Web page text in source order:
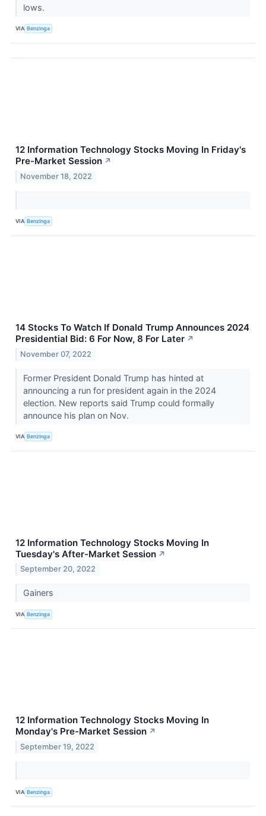
lows.
VIA Benzinga
12 Information Technology Stocks Moving In Friday's
Pre-Market Session ↗
November 18, 2022
VIA Benzinga
14 Stocks To Watch If Donald Trump Announces 2024
Presidential Bid: 6 For Now, 8 For Later ↗
November 07, 2022
Former President Donald Trump has hinted at
announcing a run for president again in the 2024
election. New reports said Trump could formally
announce his plan on Nov.
VIA Benzinga
12 Information Technology Stocks Moving In
Tuesday's After-Market Session ↗
September 20, 2022
Gainers
VIA Benzinga
12 Information Technology Stocks Moving In
Monday's Pre-Market Session ↗
September 19, 2022
VIA Benzinga